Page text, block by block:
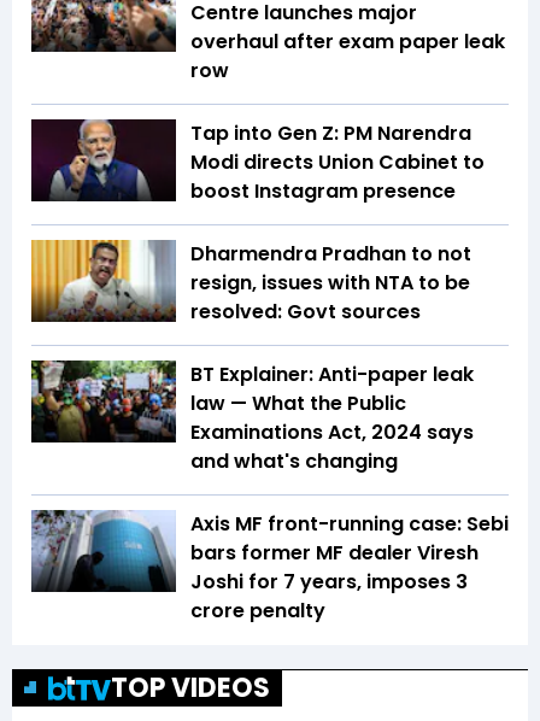
Centre launches major
overhaul after exam paper leak
row
Tap into Gen Z: PM Narendra
Modi directs Union Cabinet to
boost Instagram presence
Dharmendra Pradhan to not
resign, issues with NTA to be
resolved: Govt sources
BT Explainer: Anti-paper leak
law — What the Public
Examinations Act, 2024 says
and what's changing
Axis MF front-running case: Sebi
bars former MF dealer Viresh
Joshi for 7 years, imposes ₹3
crore penalty
TOP VIDEOS